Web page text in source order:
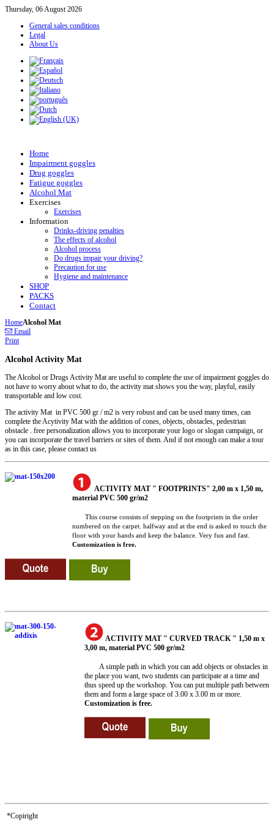
Thursday, 06 August 2026
General sales conditions
Legal
About Us
Home
Impairment goggles
Drug goggles
Fatigue goggles
Alcohol Mat
Exercises
Exercises
Information
Drinks-driving penalties
The effects of alcohol
Alcohol process
Do drugs impair your driving?
Precaution for use
Hygiene and maintenance
SHOP
PACKS
Contact
HomeAlcohol Mat
Email
Print
Alcohol Activity Mat
The Alcohol or Drugs Activity Mat are useful to complete the use of impairment goggles do
not have to worry about what to do, the activity mat shows you the way, playful, easily
transportable and low cost.
The activity Mat in PVC 500 gr / m2 is very robust and can be used many times, can
complete the Acytivity Mat with the addition of cones, objects, obstacles, pedestrian
obstacle . free personalization allows you to incorporate your logo or slogan campaign, or
you can incorporate the travel barriers or sites of them. And if not enough can make a tour
as in this case, please contact us
ACTIVITY MAT " FOOTPRINTS" 2,00 m x 1,50 m,
material PVC 500 gr/m2
This course consists of stepping on the footprints in the order
numbered on the carpet. halfway and at the end is asked to touch the
floor with your hands and keep the balance. Very fun and fast.
Customization is free.
ACTIVITY MAT " CURVED TRACK " 1,50 m x
3,00 m, material PVC 500 gr/m2
A simple path in which you can add objects or obstacles in
the place you want, two students can participate at a time and
thus speed up the workshop. You can put multiple path between
them and form a large space of 3.00 x 3.00 m or more.
Customization is free.
*Copiright